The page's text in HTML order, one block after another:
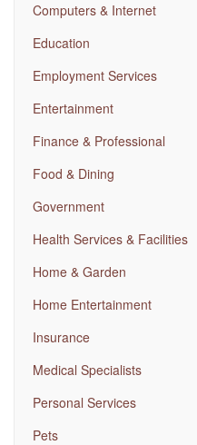
Computers & Internet
Education
Employment Services
Entertainment
Finance & Professional
Food & Dining
Government
Health Services & Facilities
Home & Garden
Home Entertainment
Insurance
Medical Specialists
Personal Services
Pets